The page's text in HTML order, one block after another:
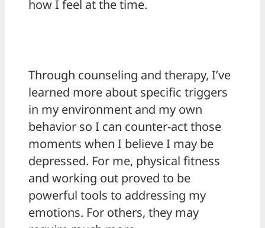
how I feel at the time.
Through counseling and therapy, I’ve
learned more about specific triggers
in my environment and my own
behavior so I can counter-act those
moments when I believe I may be
depressed. For me, physical fitness
and working out proved to be
powerful tools to addressing my
emotions. For others, they may